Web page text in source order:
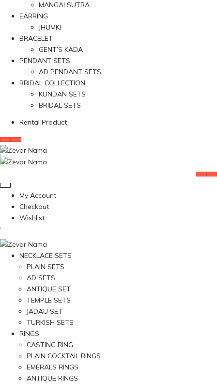
MANGALSUTRA
EARRING
JHUMKI
BRACELET
GENT’S KADA
PENDANT SETS
AD PENDANT SETS
BRIDAL COLLECTION
KUNDAN SETS
BRIDAL SETS
Rental Product
My Account
Checkout
Wishlist
NECKLACE SETS
PLAIN SETS
AD SETS
ANTIQUE SET
TEMPLE SETS
JADAU SET
TURKISH SETS
RINGS
CASTING RING
PLAIN COCKTAIL RINGS
EMERALS RINGS
ANTIQUE RINGS